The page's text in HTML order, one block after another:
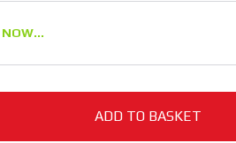
ADD TO BASKET